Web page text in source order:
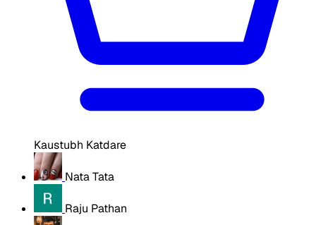
Kaustubh Katdare
Nata Tata
Raju Pathan